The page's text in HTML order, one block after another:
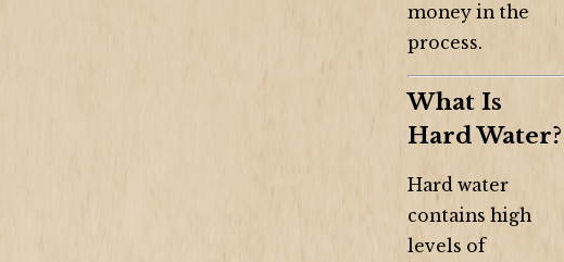
money in the
process.
What Is
Hard Water?
Hard water
contains high
levels of